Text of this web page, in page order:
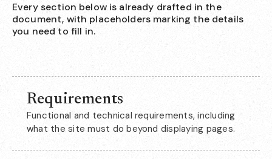
Every section below is already drafted in the
document, with placeholders marking the details
you need to fill in.
Requirements
Functional and technical requirements, including
what the site must do beyond displaying pages.